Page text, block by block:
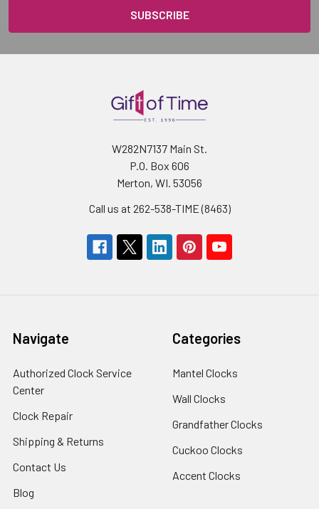
W282N7137 Main St.
P.O. Box 606
Merton, WI. 53056
Call us at 262-538-TIME (8463)
Navigate
Authorized Clock Service
Center
Clock Repair
Shipping & Returns
Contact Us
Blog
Categories
Mantel Clocks
Wall Clocks
Grandfather Clocks
Cuckoo Clocks
Accent Clocks